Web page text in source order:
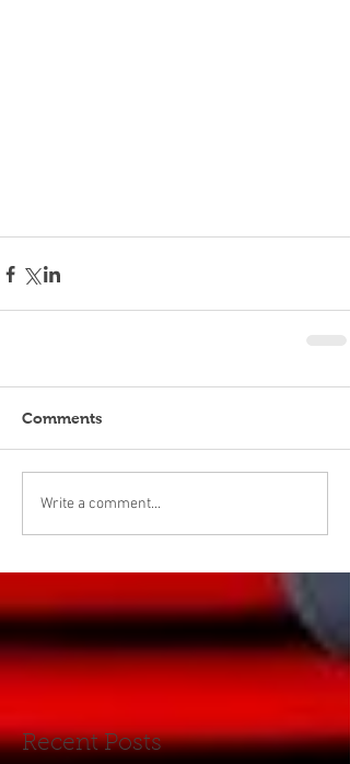
Comments
Write a comment...
Recent Posts